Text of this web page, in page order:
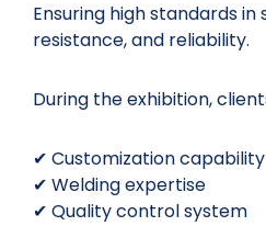
Ensuring high standards
resistance, and reliability.
During the exhibition,
✔ Customization capability
✔ Welding expertise
✔ Quality control system